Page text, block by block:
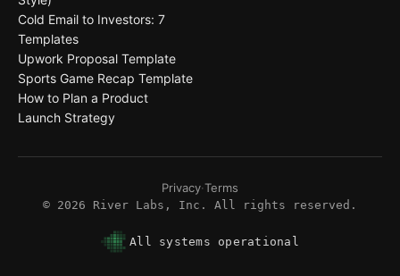
Cold Email to Investors: 7
Templates
Upwork Proposal Template
Sports Game Recap Template
How to Plan a Product
Launch Strategy
Privacy·Terms
© 2026 River Labs, Inc. All rights reserved.
All systems operational